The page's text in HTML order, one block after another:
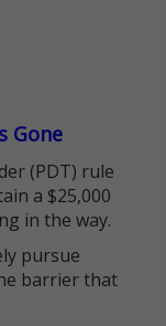
Gone
(PDT) rule
a $25,000
in the way.
pursue
barrier that